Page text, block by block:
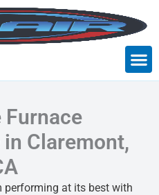
Furnace
Claremont,
performing at its best with